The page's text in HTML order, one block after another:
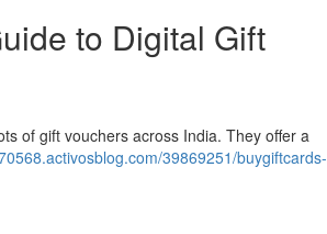
to Digital Gift
of gift vouchers across India. They offer a
39869251/buygiftcards-